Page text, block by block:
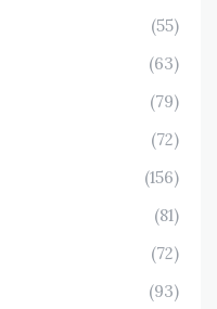
(55)
(63)
(79)
(72)
(156)
(81)
(72)
(93)